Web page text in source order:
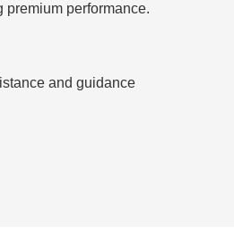
performance.
and guidance